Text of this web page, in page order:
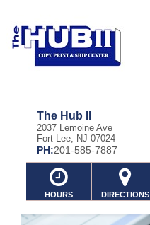
The Hub II
2037 Lemoine Ave
Fort Lee, NJ 07024
PH:201-585-7887
HOURS DIRECTIONS